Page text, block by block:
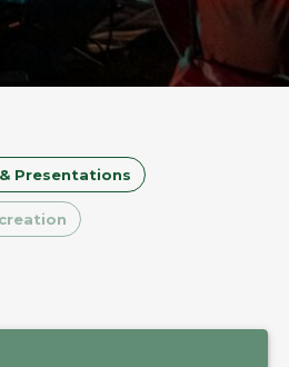
Presentations